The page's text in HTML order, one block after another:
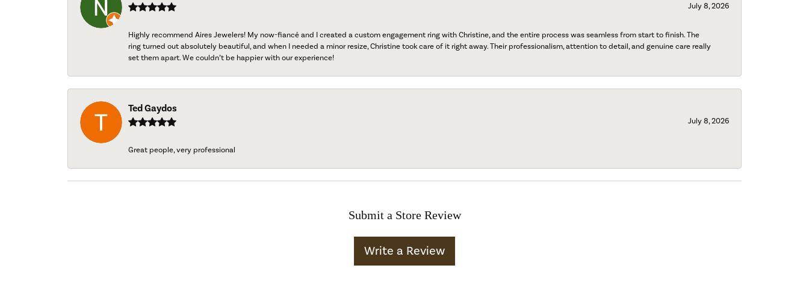
July 8, 2026
Highly recommend Aires Jewelers! My now-fiancé and I created a custom engagement ring with Christine, and the entire process was seamless from start to finish. The
ring turned out absolutely beautiful, and when I needed a minor resize, Christine took care of it right away. Their professionalism, attention to detail, and genuine care really
set them apart. We couldn’t be happier with our experience!
Ted Gaydos
July 8, 2026
Great people, very professional
Submit a Store Review
Write a Review